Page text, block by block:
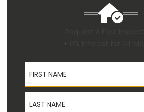
First Name
Last Name